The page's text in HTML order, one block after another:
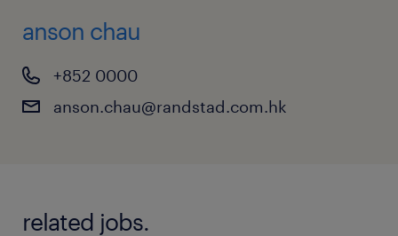
anson chau
+852 0000
anson.chau@randstad.com.hk
related jobs.